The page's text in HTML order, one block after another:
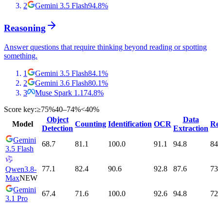
2
Gemini 3.5 Flash94.8%
Reasoning
Answer questions that require thinking beyond reading or spotting
something.
1 Gemini 3.5 Flash84.1%
2
Gemini 3.6 Flash80.1%
3
Muse Spark 1.1 74.8%
Score key:≥75%40–74%<40%
Model
Object
Detection
Counting Identification OCR
Data
Extraction
Gemini
3.5 Flash
68.7 81.1 100.0 91.1 94.8
Qwen3.8-
MaxNEW
77.1 82.4 90.6 92.8 87.6
Gemini
3.1 Pro
67.4 71.6 100.0 92.6 94.8